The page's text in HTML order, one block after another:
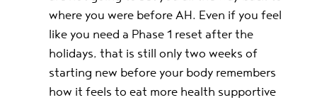
where you were before AH. Even if you feel
like you need a Phase 1 reset after the
holidays, that is still only two weeks of
starting new before your body remembers
how it feels to eat more health supportive